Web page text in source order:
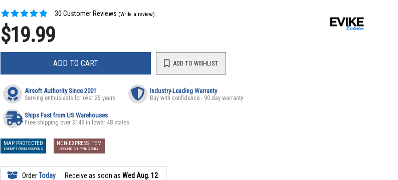
30 Customer Reviews (Write a review)
$19.99
ADD TO CART ADD TO WISHLIST
Airsoft Authority Since 2001
Serving enthusiasts for over 25 years
Industry-Leading Warranty
Buy with confidence - 90 day warranty
Ships Fast from US Warehouses
Free shipping over $149 in lower 48 states
MAP PROTECTED
EXEMPT FROM COUPONS
NON-EXPRESS ITEM
GROUND SHIPPING ONLY
OrderToday Receive as soon asWed Aug. 12